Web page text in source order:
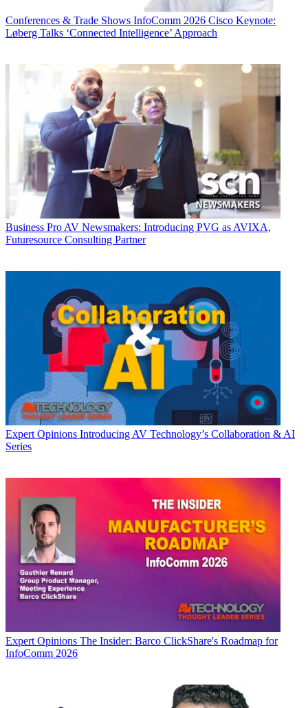
Conferences & Trade Shows InfoComm 2026 Cisco Keynote:
Løberg Talks ‘Connected Intelligence’ Approach
Business Pro AV Newsmakers: Introducing PVG as AVIXA,
Futuresource Consulting Partner
Expert Opinions Introducing AV Technology’s Collaboration & AI
Series
Expert Opinions The Insider: Barco ClickShare's Roadmap for
InfoComm 2026